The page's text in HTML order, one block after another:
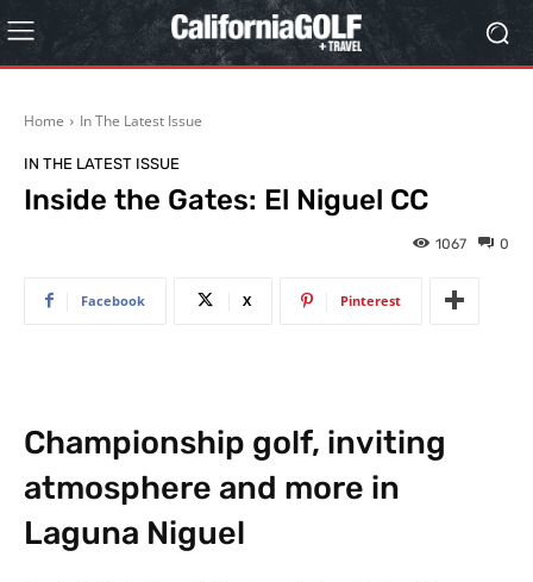
Home In The Latest Issue
IN THE LATEST ISSUE
Inside the Gates: El Niguel CC
0
1067
Facebook X Pinterest
Championship golf, inviting
atmosphere and more in
Laguna Niguel